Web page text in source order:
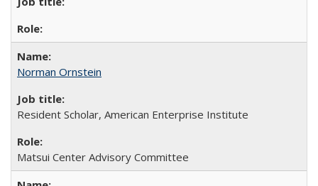
Norman Ornstein
Resident Scholar, American Enterprise Institute
Matsui Center Advisory Committee